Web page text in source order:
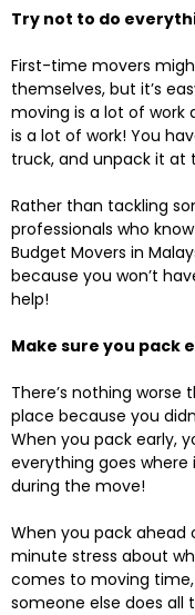
Try not to do
First-time movers
themselves, but it’s
moving is a lot of work
is a lot of work! You
truck, and unpack it at
Rather than tackling
professionals who
Budget Movers in
because you won’t
help!
Make sure you pack
There’s nothing
place because you
When you pack early,
everything goes
during the move!
When you pack ahead
minute stress about
comes to moving
someone else does all